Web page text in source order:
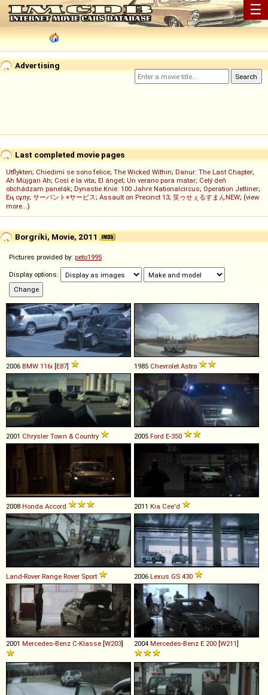
☰
Advertising
Last completed movie pages
Utflykten; Chiedimi se sono felice; The Wicked Within; Danur: The Last Chapter;
Ah Müjgan Ah; Così è la vita; El ángel; Un verano para matar; Celý deň
obchádzam panelák; Dynastie Knie: 100 Jahre Nationalcircus; Operation Jetliner;
Ең сұлу; サーバント×サービス; Assault on Precinct 13; 笑ゥせぇるすまんNEW; (view
more...)
Borgríki, Movie, 2011
Pictures provided by: peto1995
Display options:
2006 BMW 116i [E87] 1985 Chevrolet Astro
2001 Chrysler Town & Country 2005 Ford E-350
2008 Honda Accord 2011 Kia Cee'd
Land-Rover Range Rover Sport 2006 Lexus GS 430
2001 Mercedes-Benz C-Klasse [W203] 2004 Mercedes-Benz E 200 [W211]